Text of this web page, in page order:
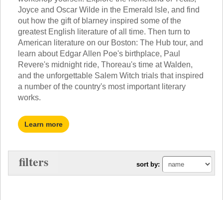
SUBJECTS
SPANISH
FRENCH
GERMAN
CHINESE
HISTORY
ARTS
ENGLISH
TALK TO A TEACHER
TRAINING WEBINARS
HELPFUL DOCUMENTS
REWARDS PROGRAM
GET READY
Joyce and Oscar Wilde in the Emerald Isle, and find
out how the gift of blarney inspired some of the
greatest English literature of all time. Then turn to
American literature on our Boston: The Hub tour, and
learn about Edgar Allen Poe's birthplace, Paul
Revere's midnight ride, Thoreau's time at Walden,
and the unforgettable Salem Witch trials that inspired
a number of the country's most important literary
works.
Learn more
filters sort by: